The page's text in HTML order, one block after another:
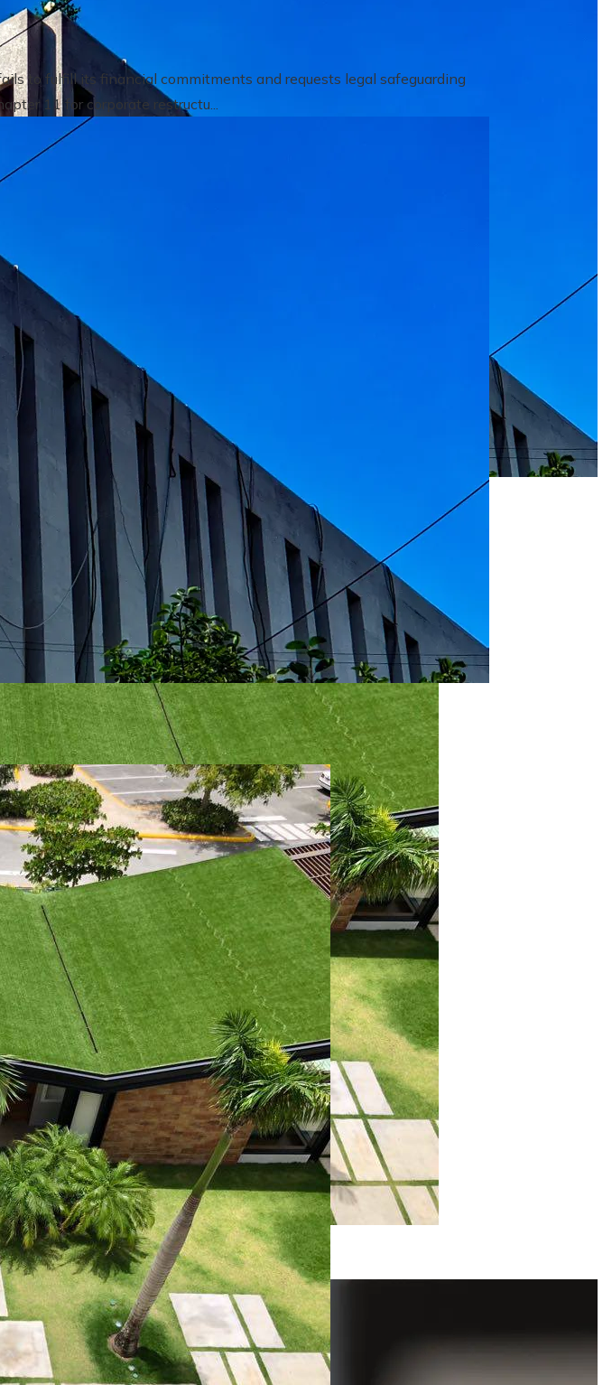
to fulfill its financial commitments and requests legal safeguarding
11 for corporate restructu...